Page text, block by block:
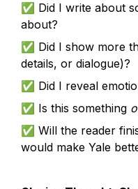
✅ Did I write about
about?
✅ Did I show more
details, or dialogue)?
✅ Did I reveal
✅ Is this something
✅ Will the reader
would make Yale